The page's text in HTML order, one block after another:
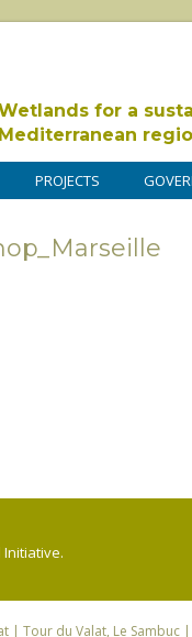
for a
Mediterranean
PROJECTS
Initiative.
| Tour du Valat, Le Sambuc